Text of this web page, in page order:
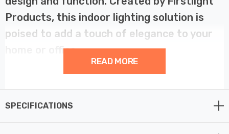
Products, this indoor lighting solution is
poised to add a touch of elegance to your
home or office.
395mm width and brushed steel finish, it exudes a
READ MORE
SPECIFICATIONS